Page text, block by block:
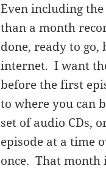
Even including
than a month
done, ready to
internet. I want
before the first
to where you can
set of audio CDs,
episode at a time
once. That month